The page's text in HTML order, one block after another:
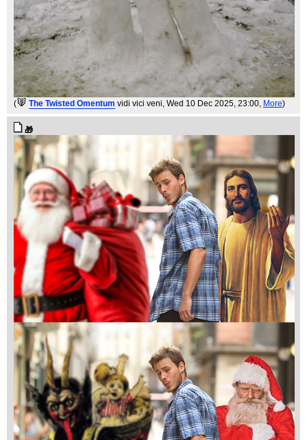
( The Twisted Omentum vidi vici veni , Wed 10 Dec 2025, 23:00, More)
🎁